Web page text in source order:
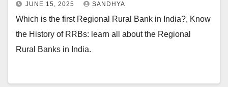
JUNE 15, 2025 SANDHYA
Which is the first Regional Rural Bank in India?, Know
the History of RRBs: learn all about the Regional
Rural Banks in India.